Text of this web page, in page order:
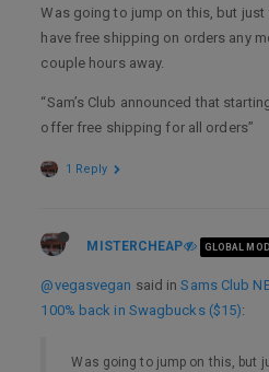
Was going to jump on this, but just
have free shipping on orders any
couple hours away.
“Sam’s Club announced that
offer free shipping for all orders”
1 Reply
MISTERCHEAP GLOBAL
@vegasvegan said inSams Club
100% back in Swagbucks ($15):
Was going to jump on this, but